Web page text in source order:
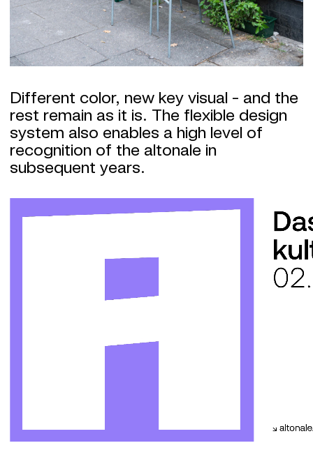
Different color, new key visual - and the
rest remain as it is. The flexible design
system also enables a high level of
recognition of the altonale in
subsequent years.